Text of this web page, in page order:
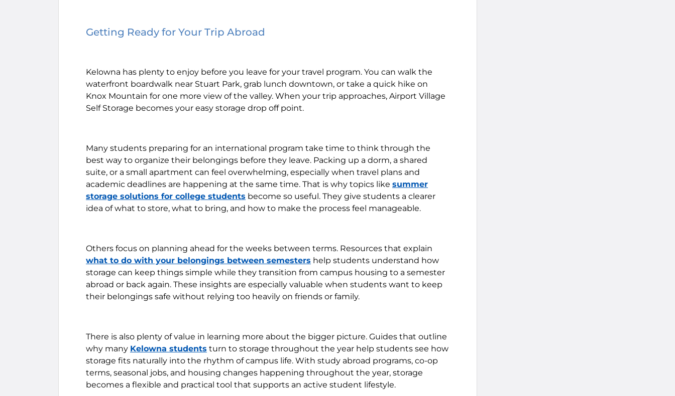
Getting Ready for Your Trip Abroad
Kelowna has plenty to enjoy before you leave for your travel program. You can walk the
waterfront boardwalk near Stuart Park, grab lunch downtown, or take a quick hike on
Knox Mountain for one more view of the valley. When your trip approaches, Airport Village
Self Storage becomes your easy storage drop off point.
Many students preparing for an international program take time to think through the
best way to organize their belongings before they leave. Packing up a dorm, a shared
suite, or a small apartment can feel overwhelming, especially when travel plans and
academic deadlines are happening at the same time. That is why topics like summer
storage solutions for college students become so useful. They give students a clearer
idea of what to store, what to bring, and how to make the process feel manageable.
Others focus on planning ahead for the weeks between terms. Resources that explain
what to do with your belongings between semesters help students understand how
storage can keep things simple while they transition from campus housing to a semester
abroad or back again. These insights are especially valuable when students want to keep
their belongings safe without relying too heavily on friends or family.
There is also plenty of value in learning more about the bigger picture. Guides that outline
why many Kelowna students turn to storage throughout the year help students see how
storage fits naturally into the rhythm of campus life. With study abroad programs, co-op
terms, seasonal jobs, and housing changes happening throughout the year, storage
becomes a flexible and practical tool that supports an active student lifestyle.